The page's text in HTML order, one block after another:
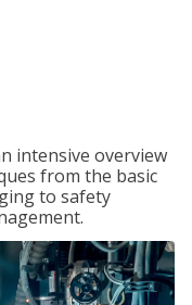
intensive overview
from the basic
to safety